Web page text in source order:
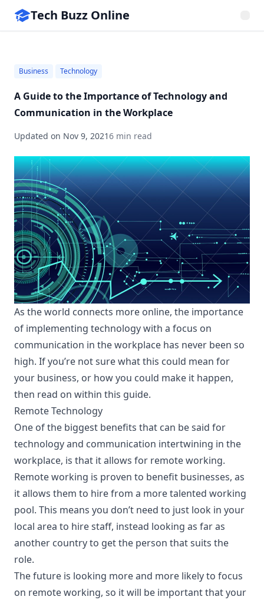
Tech Buzz Online
Business Technology
A Guide to the Importance of Technology and
Communication in the Workplace
Updated on Nov 9, 20216 min read
As the world connects more online, the importance
of implementing technology with a focus on
communication in the workplace has never been so
high. If you’re not sure what this could mean for
your business, or how you could make it happen,
then read on within this guide.
Remote Technology
One of the biggest benefits that can be said for
technology and communication intertwining in the
workplace, is that it allows for remote working.
Remote working is proven to benefit businesses, as
it allows them to hire from a more talented working
pool. This means you don’t need to just look in your
local area to hire staff, instead looking as far as
another country to get the person that suits the
role.
The future is looking more and more likely to focus
on remote working, so it will be important that your